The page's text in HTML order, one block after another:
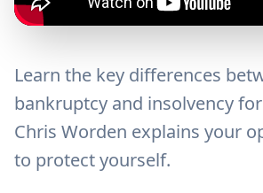
Learn the key differences
bankruptcy and insolvency
Chris Worden explains your
to protect yourself.